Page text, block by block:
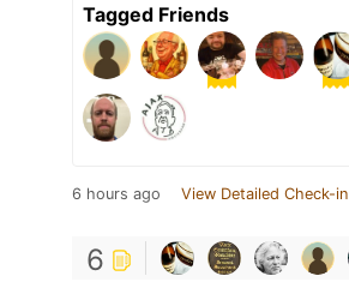
Tagged Friends
6 hours ago View Detailed Check-in
6